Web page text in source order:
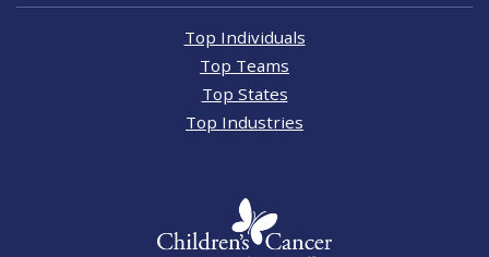
Top Individuals
Top Teams
Top States
Top Industries